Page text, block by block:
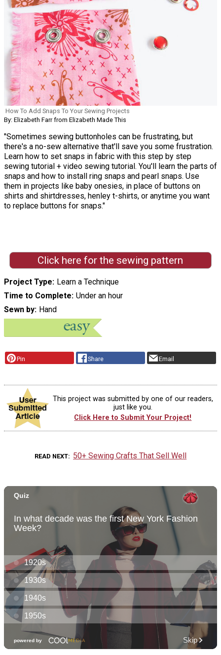
How To Add Snaps To Your Sewing Projects
By: Elizabeth Farr from Elizabeth Made This
"Sometimes sewing buttonholes can be frustrating, but
there's a no-sew alternative that'll save you some frustration.
Learn how to set snaps in fabric with this step by step
sewing tutorial + video sewing tutorial. You'll learn the parts of
snaps and how to install ring snaps and pearl snaps. Use
them in projects like baby onesies, in place of buttons on
shirts and shirtdresses, henley t-shirts, or anytime you want
to replace buttons for snaps."
Click here for the sewing pattern
Project Type Learn a Technique
Time to Complete Under an hour
Sewn by Hand
Pin Share Email
This project was submitted by one of our readers,
just like you.
Click Here to Submit Your Project!
READ NEXT 50+ Sewing Crafts That Sell Well